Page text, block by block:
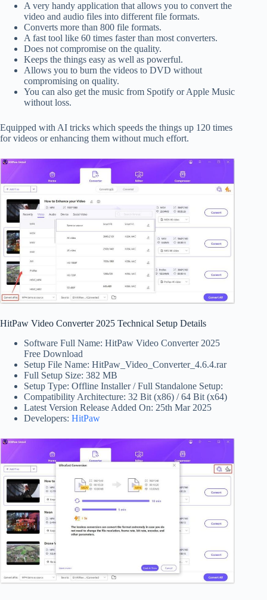
A very handy application that allows you to convert the
video and audio files into different file formats.
Converts more than 800 file formats.
A fast tool like 60 times faster than most converters.
Does not compromise on the quality.
Keeps the things easy as well as powerful.
Allows you to burn the videos to DVD without
compromising on quality.
You can also get the music from Spotify or Apple Music
without loss.
Equipped with AI tricks which speeds the things up 120 times
for videos or enhancing them without much effort.
HitPaw Video Converter 2025 Technical Setup Details
Software Full Name: HitPaw Video Converter 2025
Free Download
Setup File Name: HitPaw_Video_Converter_4.6.4.rar
Full Setup Size: 382 MB
Setup Type: Offline Installer / Full Standalone Setup:
Compatibility Architecture: 32 Bit (x86) / 64 Bit (x64)
Latest Version Release Added On: 25th Mar 2025
Developers: HitPaw